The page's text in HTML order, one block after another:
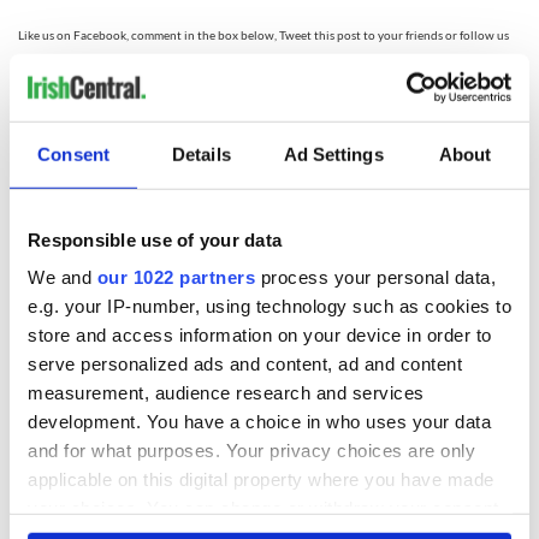
Consent Details Ad Settings About
Responsible use of your data
We and our 1022 partners process your personal data,
e.g. your IP-number, using technology such as cookies to
store and access information on your device in order to
serve personalized ads and content, ad and content
measurement, audience research and services
development. You have a choice in who uses your data
and for what purposes. Your privacy choices are only
applicable on this digital property where you have made
Like us on Facebook, comment in the box below, Tweet this post to your friends or follow us
feed for Irish dance!
READ NEXT
Applications open
for Tales of Two
Cities theater
exchange linking
Cork and
Washington, DC
Irish music’s
biggest party is
back as Milwaukee
Irish Fest unveils
2026 lineup
Everything to know
about Spielberg's
"Disclosure Day"
starring Eve
Hewson